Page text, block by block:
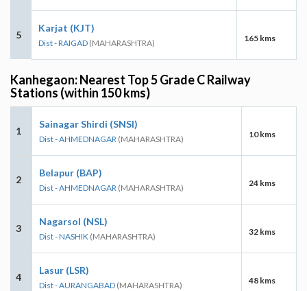
5
Karjat (KJT)
Dist - RAIGAD (MAHARASHTRA) 165 kms
Kanhegaon: Nearest Top 5 Grade C Railway
Stations (within 150 kms)
1
Sainagar Shirdi (SNSI)
Dist - AHMEDNAGAR (MAHARASHTRA) 10 kms
2
Belapur (BAP)
Dist - AHMEDNAGAR (MAHARASHTRA) 24 kms
3
Nagarsol (NSL)
Dist - NASHIK (MAHARASHTRA) 32 kms
4
Lasur (LSR)
Dist - AURANGABAD (MAHARASHTRA) 48 kms